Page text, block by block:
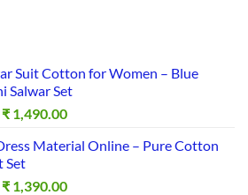
platfor
Suit Cotton for Women – Blue
Salwar Set
Original
was:
₹ 2,490.00.
₹1,490.00Current
is:
Material Online – Pure Cotton
Set
Original
₹1,390.00Current